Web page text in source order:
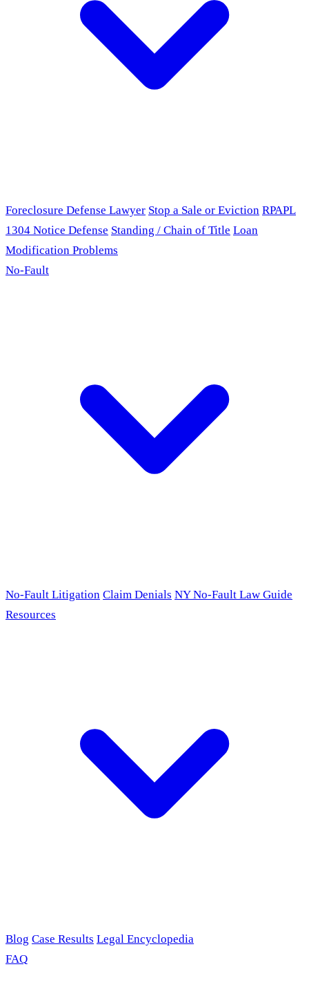
Foreclosure Defense Lawyer Stop a Sale or Eviction RPAPL
1304 Notice Defense Standing / Chain of Title Loan
Modification Problems
No-Fault
No-Fault Litigation Claim Denials NY No-Fault Law Guide
Resources
Blog Case Results Legal Encyclopedia
FAQ